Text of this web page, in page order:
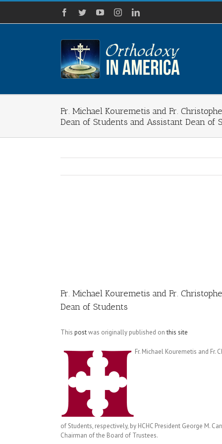
Skip
content
Facebook
TwitterYouTubeInstagramLinkedIn
Fr. Michael Kouremetis and Fr.
Dean of Students and Assistant Dean of
Fr. Michael Kouremetis and Fr.
Dean of Students
This postwas originally published onthis site
Fr. Michael Kouremetis and
of Students, respectively, by HCHC President George M.
Chairman of the Board of Trustees.